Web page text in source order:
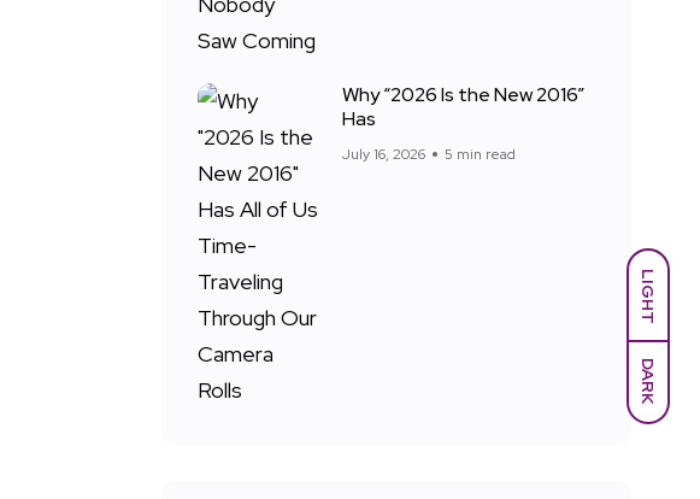
LIGHT
DARK
Why “2026 Is the New 2016”
Has
July 16, 2026 5 min read